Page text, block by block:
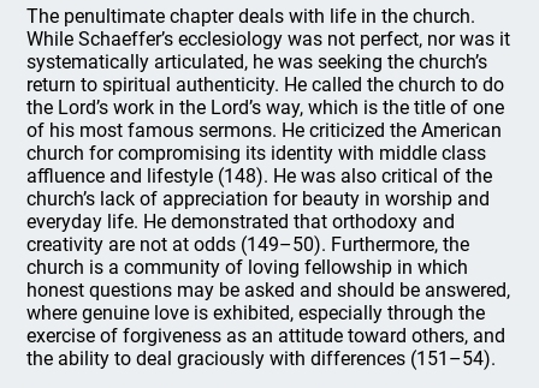
The penultimate chapter deals with life in the church.
While Schaeffer’s ecclesiology was not perfect, nor was it
systematically articulated, he was seeking the church’s
return to spiritual authenticity. He called the church to do
the Lord’s work in the Lord’s way, which is the title of one
of his most famous sermons. He criticized the American
church for compromising its identity with middle class
affluence and lifestyle (148). He was also critical of the
church’s lack of appreciation for beauty in worship and
everyday life. He demonstrated that orthodoxy and
creativity are not at odds (149–50). Furthermore, the
church is a community of loving fellowship in which
honest questions may be asked and should be answered,
where genuine love is exhibited, especially through the
exercise of forgiveness as an attitude toward others, and
the ability to deal graciously with differences (151–54).